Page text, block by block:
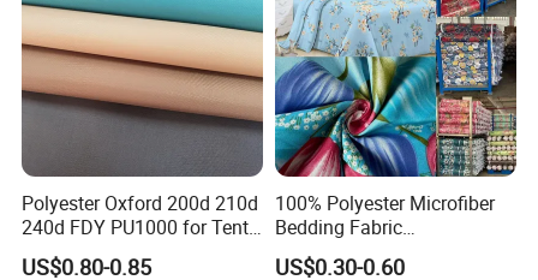
responsibility for those who trust us always and
who else may need us, we have been devoted to
producing good quality fabrics with professional
and personalized service since the foundation.
We focuses on nylon fabrics, polyester fabrics,
stretch fabrics, cotton fabrics, T/R fabrics with
Polyester Oxford 200d 210d
240d FDY PU1000 for Tents
and Bags
US$0.80-0.85
100% Polyester Microfiber
Bedding Fabric
Manufacturers' Custom
US$0.30-0.60